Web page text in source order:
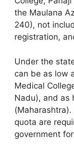
the Maulana
240), not
registration,
Under the
can be as low
Medical
Nadu), and as
quota are
government